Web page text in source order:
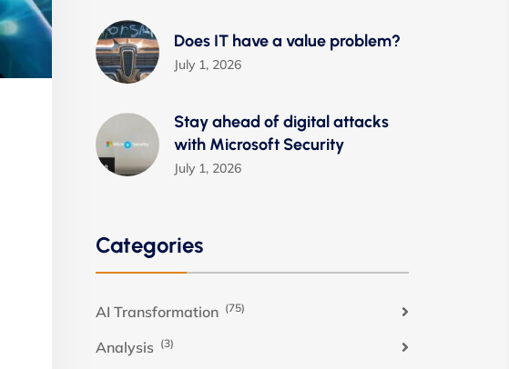
Does IT have a value problem?
July 1, 2026
Stay ahead of digital attacks
with Microsoft Security
July 1, 2026
Categories
AI Transformation (75)
Analysis (3)